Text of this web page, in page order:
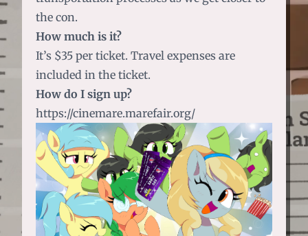
the con.
How much is it?
It’s $35 per ticket. Travel expenses are
included in the ticket.
How do I sign up?
https://cinemare.marefair.org/